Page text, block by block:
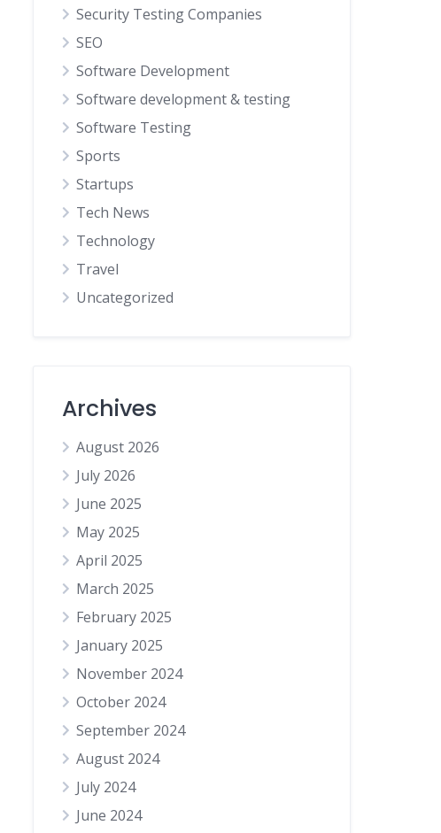
Security Testing Companies
SEO
Software Development
Software development & testing
Software Testing
Sports
Startups
Tech News
Technology
Travel
Uncategorized
Archives
August 2026
July 2026
June 2025
May 2025
April 2025
March 2025
February 2025
January 2025
November 2024
October 2024
September 2024
August 2024
July 2024
June 2024